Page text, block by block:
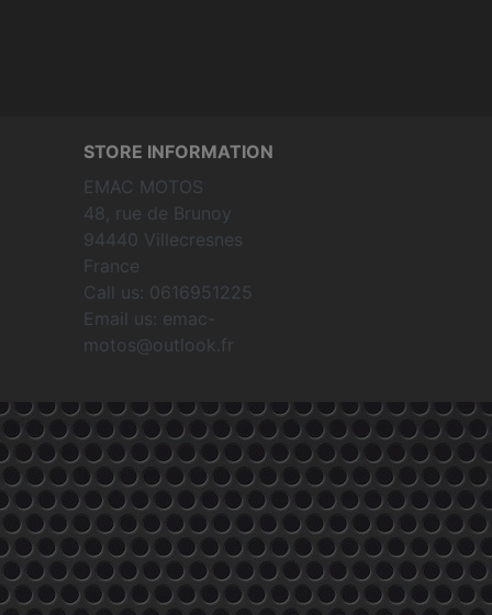
STORE INFORMATION
EMAC MOTOS
48, rue de Brunoy
94440 Villecresnes
France
Call us: 0616951225
Email us: emac-
motos@outlook.fr